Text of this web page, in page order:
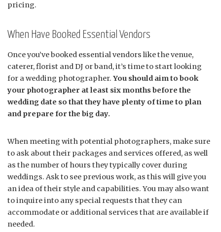
pricing.
When Have Booked Essential Vendors
Once you’ve booked essential vendors like the venue,
caterer, florist and DJ or band, it’s time to start looking
for a wedding photographer. You should aim to book
your photographer at least six months before the
wedding date so that they have plenty of time to plan
and prepare for the big day.
When meeting with potential photographers, make sure
to ask about their packages and services offered, as well
as the number of hours they typically cover during
weddings. Ask to see previous work, as this will give you
an idea of their style and capabilities. You may also want
to inquire into any special requests that they can
accommodate or additional services that are available if
needed.